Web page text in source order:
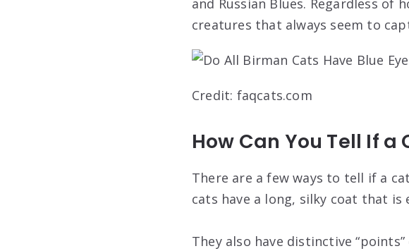
and Russian Blues. Regardless of
creatures that always seem to
Credit: faqcats.com
How Can You Tell If a
There are a few ways to tell if a
cats have a long, silky coat that
They also have distinctive